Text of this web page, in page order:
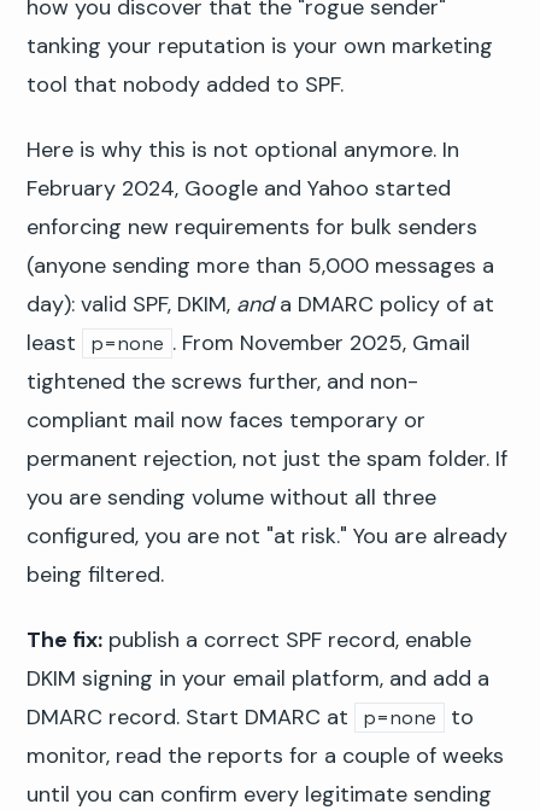
how you discover that the "rogue sender"
tanking your reputation is your own marketing
tool that nobody added to SPF.
Here is why this is not optional anymore. In
February 2024, Google and Yahoo started
enforcing new requirements for bulk senders
(anyone sending more than 5,000 messages a
day): valid SPF, DKIM, anda DMARC policy of at
least
p=none . From November 2025, Gmail
tightened the screws further, and non-
compliant mail now faces temporary or
permanent rejection, not just the spam folder. If
you are sending volume without all three
configured, you are not "at risk." You are already
being filtered.
The fix: publish a correct SPF record, enable
DKIM signing in your email platform, and add a
DMARC record. Start DMARC at
p=none
to
monitor, read the reports for a couple of weeks
until you can confirm every legitimate sending